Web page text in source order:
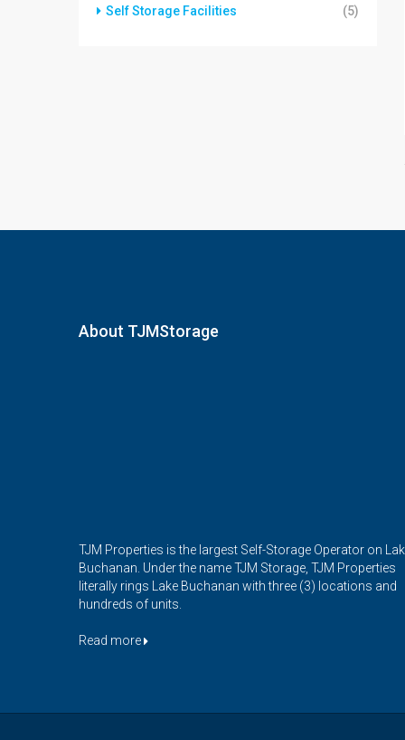
Self Storage Facilities (5)
About TJMStorage
TJM Properties is the largest Self-Storage Operator on
Buchanan. Under the name TJM Storage, TJM Properties
literally rings Lake Buchanan with three (3) locations and
hundreds of units.
Read more